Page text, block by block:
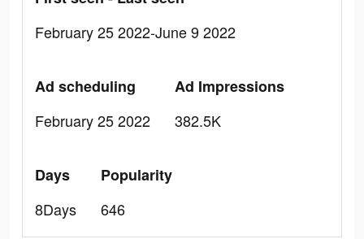
February 25 2022-June 9 2022
Ad scheduling
February 25 2022
Ad Impressions
382.5K
Days
8Days
Popularity
646